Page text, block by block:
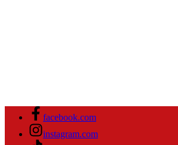
facebook.com
instagram.com